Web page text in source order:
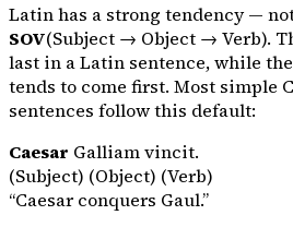
Latin has a strong tendency —
SOV(Subject → Object → Verb).
last in a Latin sentence, while
tends to come first. Most simple
sentences follow this default:
Caesar Galliamvincit.
(Subject) (Object) (Verb)
“Caesar conquers Gaul.”